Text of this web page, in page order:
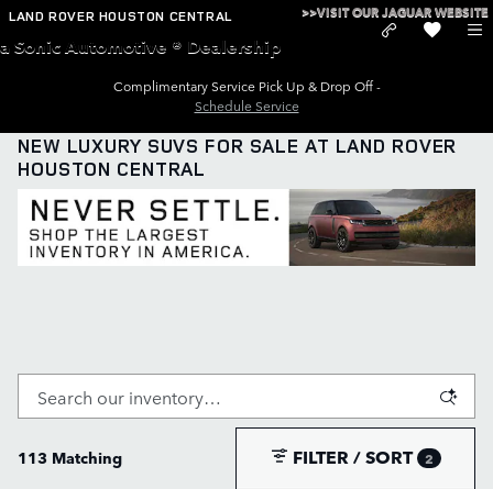
Skip to main content
LAND ROVER HOUSTON CENTRAL >>VISIT OUR JAGUAR WEBSITE
a Sonic Automotive ® Dealership
Complimentary Service Pick Up & Drop Off -
Schedule Service
NEW LUXURY SUVS FOR SALE AT LAND ROVER
HOUSTON CENTRAL
113 Matching FILTER / SORT 2